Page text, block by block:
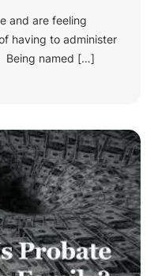
and are feeling
having to administer
Being named […]